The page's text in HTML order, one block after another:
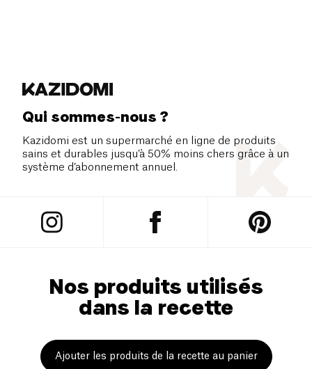
Qui sommes-nous ?
Kazidomi est un supermarché en ligne de produits
sains et durables jusqu’à 50% moins chers grâce à un
système d’abonnement annuel.
Nos produits utilisés
dans la recette
Ajouter les produits de la recette au panier